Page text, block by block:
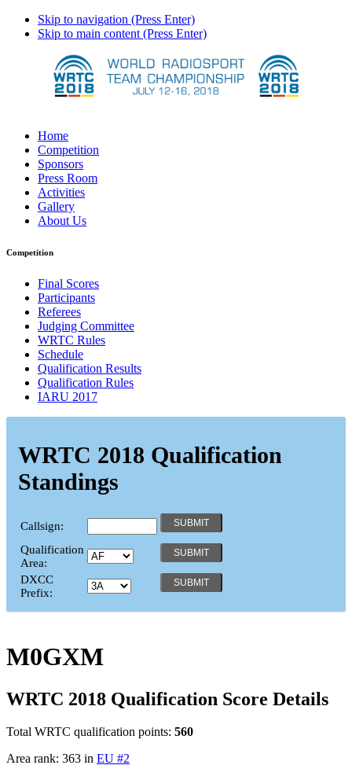
Skip to navigation (Press Enter)
Skip to main content (Press Enter)
Home
Competition
Sponsors
Press Room
Activities
Gallery
About Us
Competition
Final Scores
Participants
Referees
Judging Committee
WRTC Rules
Schedule
Qualification Results
Qualification Rules
IARU 2017
WRTC 2018 Qualification
Standings
Callsign:
Qualification
Area:
DXCC
Prefix:
M0GXM
WRTC 2018 Qualification Score Details
Total WRTC qualification points: 560
Area rank: 363 in EU #2